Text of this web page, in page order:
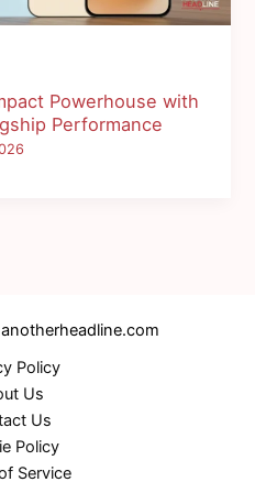
Powerhouse with
Performance
Policy
Us
Us
Policy
Service